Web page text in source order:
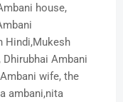
house,
Hindi,Mukesh
Ambani
wife, the
ambani,nita